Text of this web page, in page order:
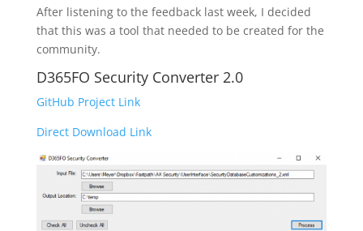
After listening to the feedback last week, I decided
that this was a tool that needed to be created for the
community.
D365FO Security Converter 2.0
GitHub Project Link
Direct Download Link